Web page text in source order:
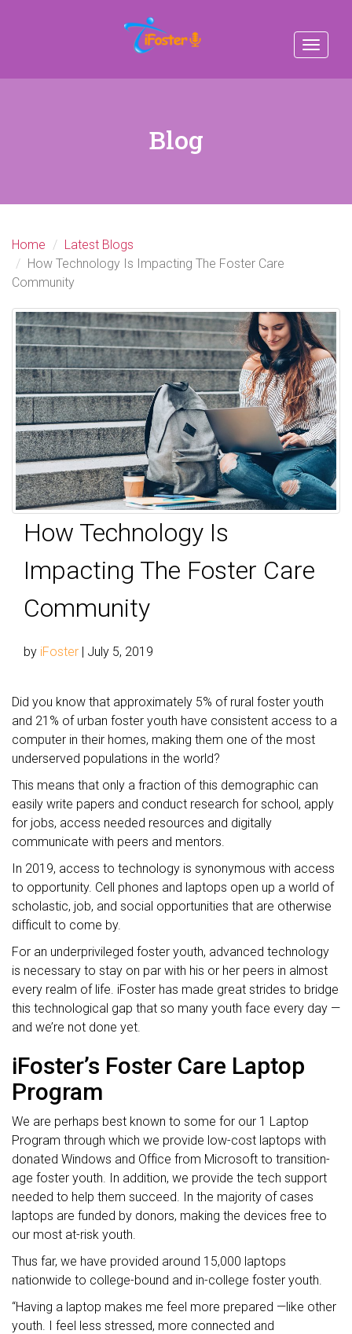
Toggle
Blog
Home
Latest Blogs
How Technology Is Impacting The Foster Care
Community
How Technology Is
Impacting The Foster Care
Community
by iFoster | July 5, 2019
Did you know that approximately 5% of rural foster youth
and 21% of urban foster youth have consistent access to a
computer in their homes, making them one of the most
underserved populations in the world?
This means that only a fraction of this demographic can
easily write papers and conduct research for school, apply
for jobs, access needed resources and digitally
communicate with peers and mentors.
In 2019, access to technology is synonymous with access
to opportunity. Cell phones and laptops open up a world of
scholastic, job, and social opportunities that are otherwise
difficult to come by.
For an underprivileged foster youth, advanced technology
is necessary to stay on par with his or her peers in almost
every realm of life. iFoster has made great strides to bridge
this technological gap that so many youth face every day —
and we’re not done yet.
iFoster’s Foster Care Laptop
Program
We are perhaps best known to some for our 1 Laptop
Program through which we provide low-cost laptops with
donated Windows and Office from Microsoft to transition-
age foster youth. In addition, we provide the tech support
needed to help them succeed. In the majority of cases
laptops are funded by donors, making the devices free to
our most at-risk youth.
Thus far, we have provided around 15,000 laptops
nationwide to college-bound and in-college foster youth.
“Having a laptop makes me feel more prepared —like other
youth. I feel less stressed, more connected and